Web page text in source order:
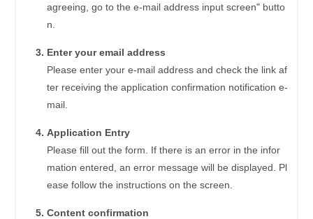
agreeing, go to the e-mail address input screen" butto
n.
Enter your email address
Please enter your e-mail address and check the link af
ter receiving the application confirmation notification e-
mail.
Application Entry
Please fill out the form. If there is an error in the infor
mation entered, an error message will be displayed. Pl
ease follow the instructions on the screen.
Content confirmation